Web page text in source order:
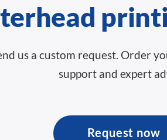
us a custom request. Order
support and expert
Request now